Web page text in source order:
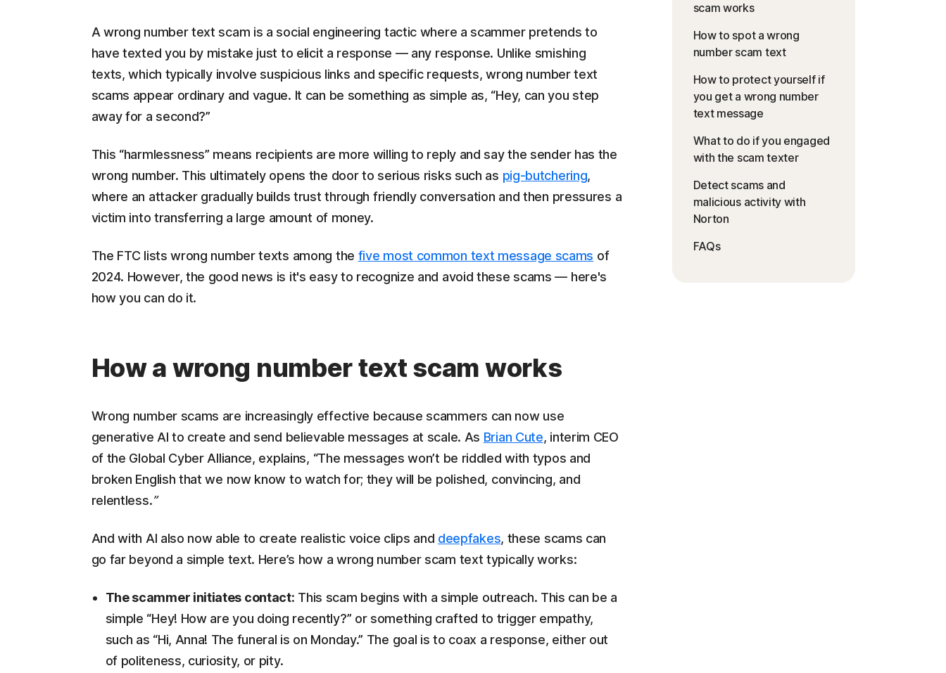
scam works
How to spot a wrong
number scam text
How to protect yourself if
you get a wrong number
text message
What to do if you engaged
with the scam texter
Detect scams and
malicious activity with
Norton
FAQs
A wrong number text scam is a social engineering tactic where a scammer pretends to
have texted you by mistake just to elicit a response — any response. Unlike smishing
texts, which typically involve suspicious links and specific requests, wrong number text
scams appear ordinary and vague. It can be something as simple as, “Hey, can you step
away for a second?”
This “harmlessness” means recipients are more willing to reply and say the sender has the
wrong number. This ultimately opens the door to serious risks such as pig-butchering,
where an attacker gradually builds trust through friendly conversation and then pressures a
victim into transferring a large amount of money.
The FTC lists wrong number texts among the five most common text message scams of
2024. However, the good news is it's easy to recognize and avoid these scams — here's
how you can do it.
How a wrong number text scam works
Wrong number scams are increasingly effective because scammers can now use
generative AI to create and send believable messages at scale. As Brian Cute, interim CEO
of the Global Cyber Alliance, explains, “The messages won’t be riddled with typos and
broken English that we now know to watch for; they will be polished, convincing, and
relentless.”
And with AI also now able to create realistic voice clips and deepfakes, these scams can
go far beyond a simple text. Here’s how a wrong number scam text typically works:
The scammer initiates contact: This scam begins with a simple outreach. This can be a
simple “Hey! How are you doing recently?” or something crafted to trigger empathy,
such as “Hi, Anna! The funeral is on Monday.” The goal is to coax a response, either out
of politeness, curiosity, or pity.